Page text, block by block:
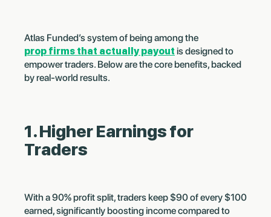
Atlas Funded’s system of being among the
prop firms that actually payout is designed to
empower traders. Below are the core benefits, backed
by real-world results.
1. Higher Earnings for
Traders
With a 90% profit split, traders keep $90 of every $100
earned, significantly boosting income compared to